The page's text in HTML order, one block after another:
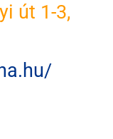
út 1-3,